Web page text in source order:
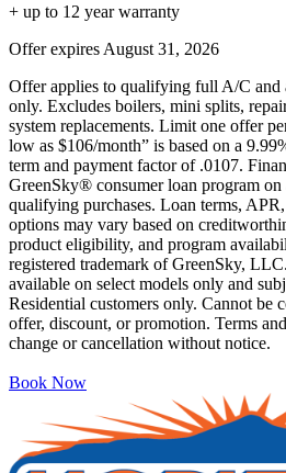
+ up to 12 year warranty
Offer expires August 31, 2026
Offer applies to qualifying full A/C and
only. Excludes boilers, mini splits,
system replacements. Limit one offer
low as $106/month” is based on a
term and payment factor of .0107.
GreenSky® consumer loan program
qualifying purchases. Loan terms,
options may vary based on
product eligibility, and program
registered trademark of GreenSky,
available on select models only and
Residential customers only. Cannot be
offer, discount, or promotion. Terms
change or cancellation without notice.
Book Now